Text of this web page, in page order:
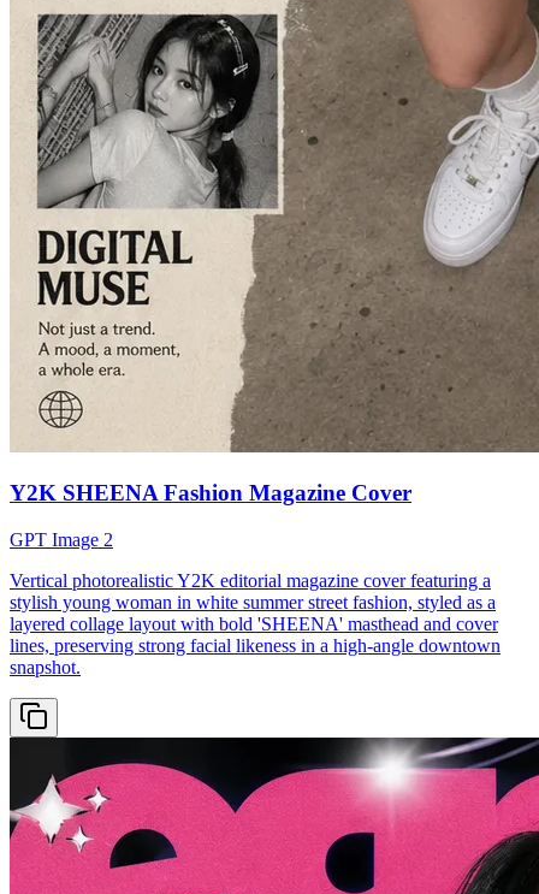
Y2K SHEENA Fashion Magazine Cover
GPT Image 2
Vertical photorealistic Y2K editorial magazine cover featuring a
stylish young woman in white summer street fashion, styled as a
layered collage layout with bold 'SHEENA' masthead and cover
lines, preserving strong facial likeness in a high-angle downtown
snapshot.